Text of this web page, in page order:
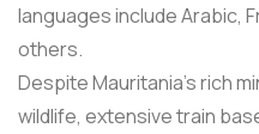
languages include Arabic,
others.
Despite Mauritania's rich
wildlife, extensive train